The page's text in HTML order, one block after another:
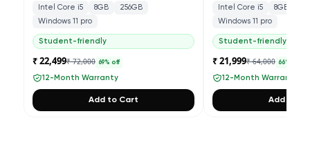
Intel Core i5 8GB
256GB
Windows 11 pro
Student-friendly
₹ 22,499₹ 72,000 69% off
12-Month Warranty
Add to Cart
Intel Core i5 8GB
Windows 11 pro
Student-friendly
₹ 21,999₹ 64,000 66% off
12-Month Warranty
Add to